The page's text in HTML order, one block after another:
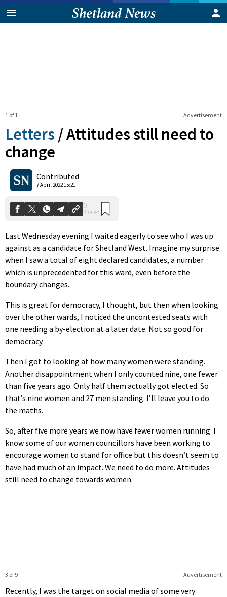
Advertisement
1 of 1
Letters /Attitudes still need to
change
Contributed
7 April 2022 15:21
Shares
Last Wednesday evening I waited eagerly to see who I was up
against as a candidate for Shetland West. Imagine my surprise
when I saw a total of eight declared candidates, a number
which is unprecedented for this ward, even before the
boundary changes.
This is great for democracy, I thought, but then when looking
over the other wards, I noticed the uncontested seats with
one needing a by-election at a later date. Not so good for
democracy.
Then I got to looking at how many women were standing.
Another disappointment when I only counted nine, one fewer
than five years ago. Only half them actually got elected. So
that’s nine women and 27 men standing. I’ll leave you to do
the maths.
So, after five more years we now have fewer women running. I
know some of our women councillors have been working to
encourage women to stand for office but this doesn’t seem to
have had much of an impact. We need to do more. Attitudes
still need to change towards women.
Advertisement
3 of 9
Recently, I was the target on social media of some very